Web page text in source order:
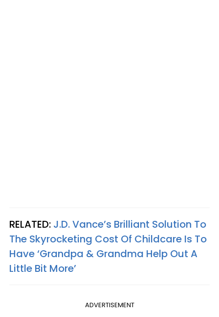
RELATED: J.D. Vance’s Brilliant Solution To
The Skyrocketing Cost Of Childcare Is To
Have ‘Grandpa & Grandma Help Out A
Little Bit More’
ADVERTISEMENT